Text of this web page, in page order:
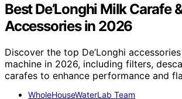
Best De’Longhi Milk Carafe
Accessories in 2026
Discover the top De’Longhi
machine in 2026, including filters,
carafes to enhance performance and
WholeHouseWaterLab Team